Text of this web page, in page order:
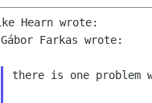
Gábor Farkas wrote:
there is one problem